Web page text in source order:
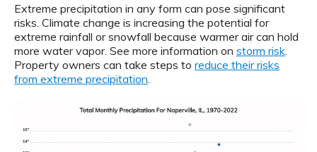
Extreme precipitation in any form can pose significant
risks. Climate change is increasing the potential for
extreme rainfall or snowfall because warmer air can hold
more water vapor. See more information on storm risk
Property owners can take steps to reduce their risks
from extreme precipitation